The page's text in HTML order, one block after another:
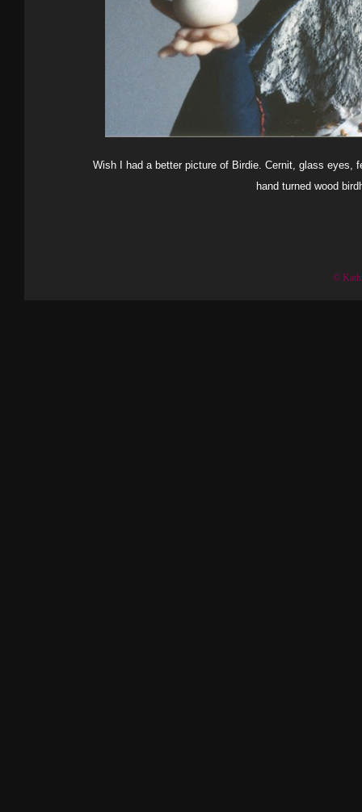
Wish I had a better picture of Birdie. Cernit, glass eyes,
hand turned wood
©